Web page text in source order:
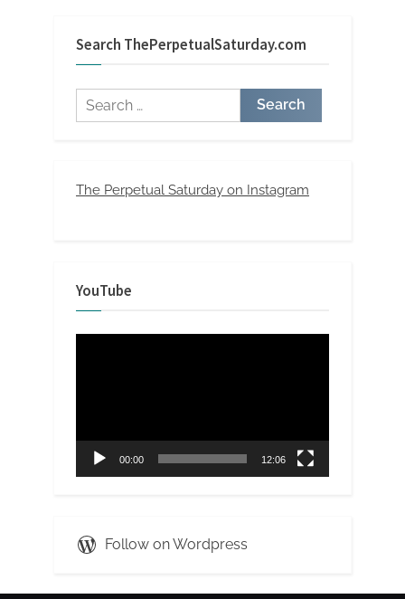
Search ThePerpetualSaturday.com
Search
for:
The Perpetual Saturday on Instagram
YouTube
00:00 12:06
Follow on Wordpress